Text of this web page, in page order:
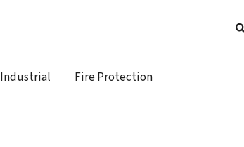
Industrial Fire Protection